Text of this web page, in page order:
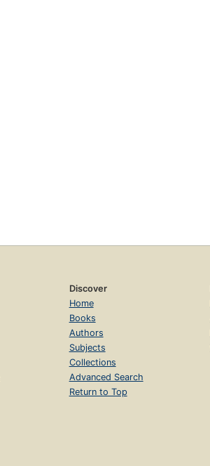
Discover
Home
Books
Authors
Subjects
Collections
Advanced Search
Return to Top